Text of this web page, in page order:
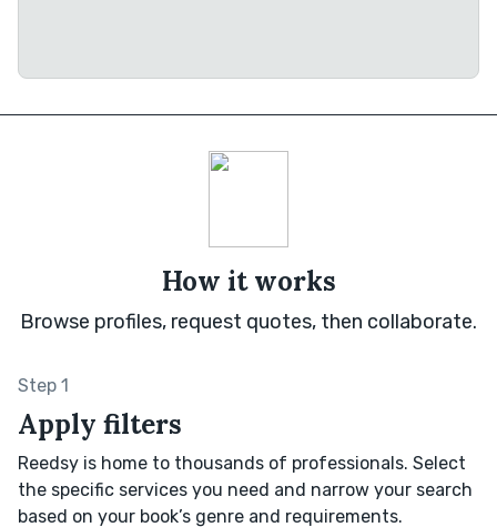
How it works
Browse profiles, request quotes, then collaborate.
Step 1
Apply filters
Reedsy is home to thousands of professionals. Select
the specific services you need and narrow your search
based on your book’s genre and requirements.